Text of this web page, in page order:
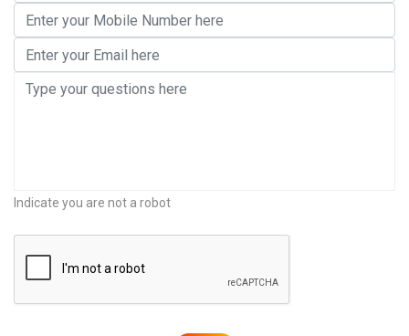
Indicate you are not a robot